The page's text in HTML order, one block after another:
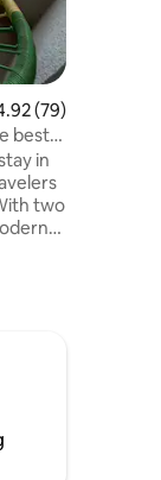
out of 5 average
(79)
best
in
two